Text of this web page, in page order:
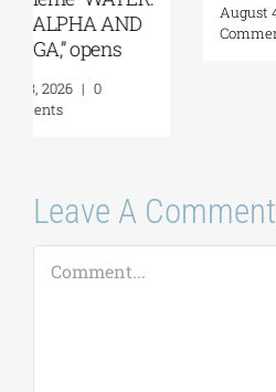
August 4, 2026
Comments
Leave A Comment
Comment